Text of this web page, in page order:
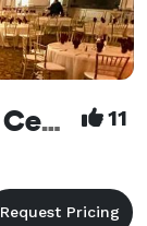
Plymouth Manor Banquet Center 11